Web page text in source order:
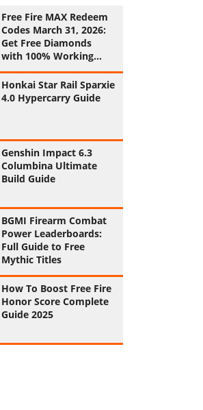
Free Fire MAX Redeem
Codes March 31, 2026:
Get Free Diamonds
with 100% Working
Codes
Honkai Star Rail Sparxie
4.0 Hypercarry Guide
Genshin Impact 6.3
Columbina Ultimate
Build Guide
BGMI Firearm Combat
Power Leaderboards:
Full Guide to Free
Mythic Titles
How To Boost Free Fire
Honor Score Complete
Guide 2025